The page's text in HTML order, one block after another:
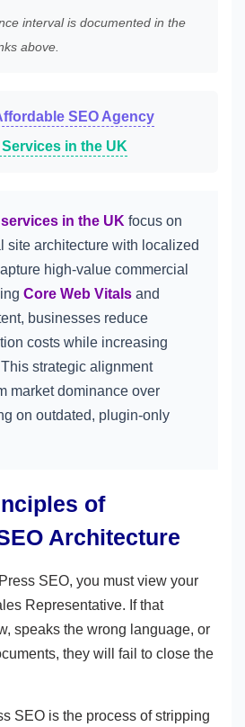
interval is documented in the
above.
SEO Agency
Services in the UK
in the UK focus on
site architecture with localized
high-value commercial
Core Web Vitals and
businesses reduce
costs while increasing
strategic alignment
market dominance over
on outdated, plugin-only
of
Architecture
SEO, you must view your
Representative. If that
speaks the wrong language, or
they will fail to close the
SEO is the process of stripping